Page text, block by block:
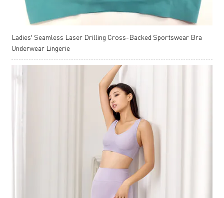
Ladies′ Seamless Laser Drilling Cross-Backed Sportswear Bra
Underwear Lingerie